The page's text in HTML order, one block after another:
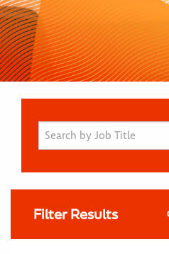
Filter Results